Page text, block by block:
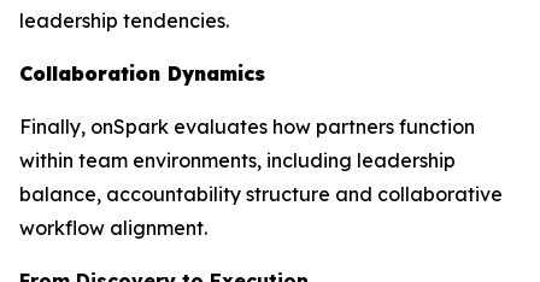
leadership tendencies.
Collaboration Dynamics
Finally, onSpark evaluates how partners function
within team environments, including leadership
balance, accountability structure and collaborative
workflow alignment.